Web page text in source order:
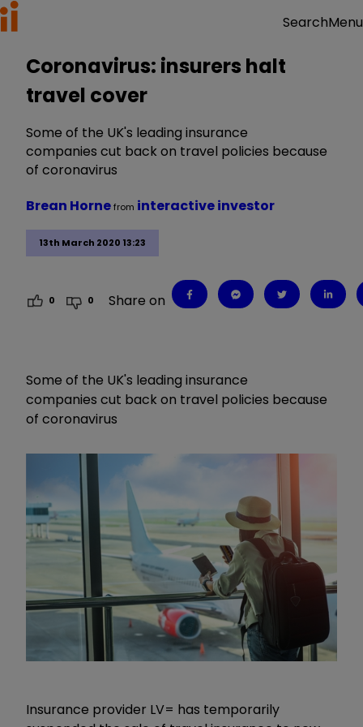
SearchMenu
Coronavirus: insurers halt
travel cover
Some of the UK's leading insurance
companies cut back on travel policies because
of coronavirus
13th March 2020 13:23
Brean Hornefrom interactive investor
0 0 Share on
Some of the UK's leading insurance
companies cut back on travel policies because
of coronavirus
Insurance provider LV= has temporarily